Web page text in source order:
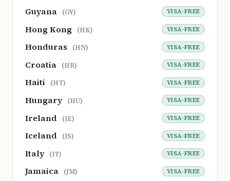
Guyana (GY) VISA-FREE
Hong Kong (HK) VISA-FREE
Honduras (HN) VISA-FREE
Croatia (HR) VISA-FREE
Haiti (HT) VISA-FREE
Hungary (HU) VISA-FREE
Ireland (IE) VISA-FREE
Iceland (IS) VISA-FREE
Italy (IT) VISA-FREE
Jamaica (JM) VISA-FREE